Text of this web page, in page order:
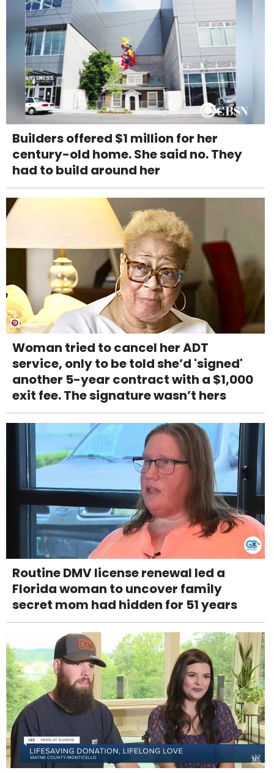
Builders offered $1 million for her
century-old home. She said no. They
had to build around her
Woman tried to cancel her ADT
service, only to be told she’d 'signed'
another 5-year contract with a $1,000
exit fee. The signature wasn’t hers
Routine DMV license renewal led a
Florida woman to uncover family
secret mom had hidden for 51 years